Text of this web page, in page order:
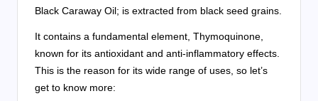
Black Caraway Oil; is extracted from black seed grains.
It contains a fundamental element, Thymoquinone,
known for its antioxidant and anti-inflammatory effects.
This is the reason for its wide range of uses, so let’s
get to know more: